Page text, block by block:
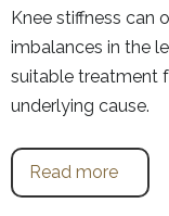
Knee stiffness can
imbalances in the
suitable treatment
underlying cause.
Read more